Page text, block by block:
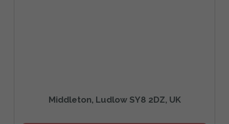
Middleton, Ludlow SY8 2DZ, UK